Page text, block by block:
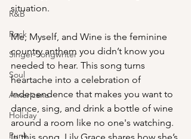
R&B
Rock
Singer-Songwriter
Soul
Americana
Holiday
Punk
situation.
Me, Myself, and Wine is the feminine
country anthem you didn’t know you
needed to hear. This song turns
heartache into a celebration of
independence that makes you want to
dance, sing, and drink a bottle of wine
around a room like no one's watching.